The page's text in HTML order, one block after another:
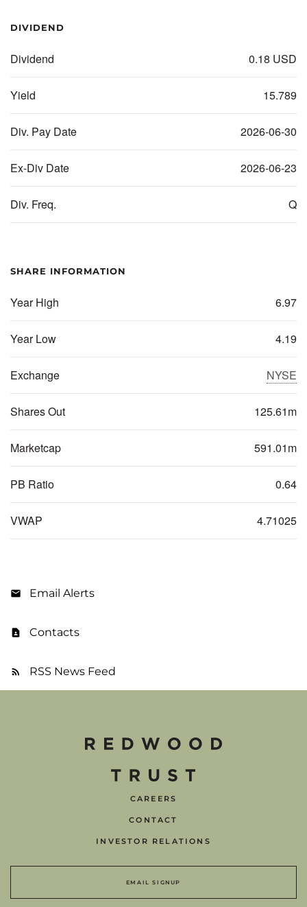
DIVIDEND
Dividend 0.18 USD
Yield 15.789
Div. Pay Date 2026-06-30
Ex-Div Date 2026-06-23
Div. Freq. Q
SHARE INFORMATION
Year High 6.97
Year Low 4.19
Exchange NYSE
Shares Out 125.61m
Marketcap 591.01m
PB Ratio 0.64
VWAP 4.71025
Email Alerts
Contacts
RSS News Feed
CAREERS
CONTACT
INVESTOR RELATIONS
EMAIL SIGNUP